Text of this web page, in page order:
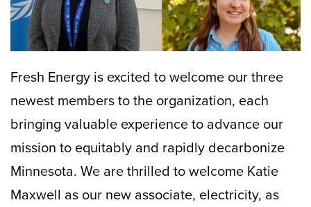
Fresh Energy is excited to welcome our three
newest members to the organization, each
bringing valuable experience to advance our
mission to equitably and rapidly decarbonize
Minnesota. We are thrilled to welcome Katie
Maxwell as our new associate, electricity, as